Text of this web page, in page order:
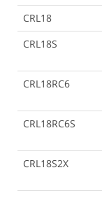
CRL18
CRL18S
CRL18RC6
CRL18RC6S
CRL18S2X